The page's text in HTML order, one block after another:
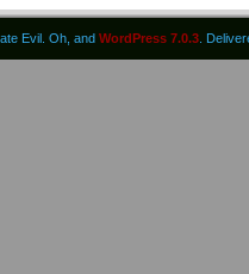
Evil. Oh, and WordPress 7.0.3 .